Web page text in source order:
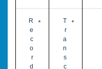
T
r
a
n
s
c
R
e
c
o
r
d